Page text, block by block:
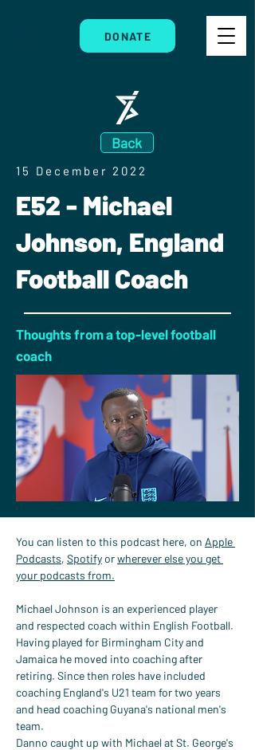
DONATE
Back
15 December 2022
E52 - Michael
Johnson, England
Football Coach
Thoughts from a top-level football
coach
You can listen to this podcast here, on Apple
Podcasts, Spotify or wherever else you get
your podcasts from.
Michael Johnson is an experienced player
and respected coach within English Football.
Having played for Birmingham City and
Jamaica he moved into coaching after
retiring. Since then roles have included
coaching England's U21 team for two years
and head coaching Guyana's national men's
team.
Danno caught up with Michael at St. George's